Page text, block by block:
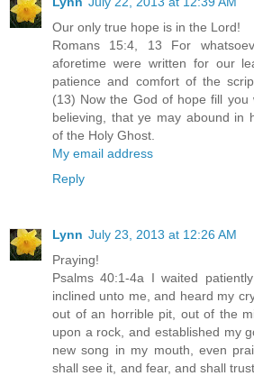
Our only true hope is in the Lord!
Romans 15:4, 13 For
aforetime were written for our
patience and comfort of the
(13) Now the God of hope fill you
believing, that ye may abound in
of the Holy Ghost.
My email address
Reply
Lynn July 23, 2013 at 12:26 AM
Praying!
Psalms 40:1-4a I waited
inclined unto me, and heard my
out of an horrible pit, out of the
upon a rock, and established my
new song in my mouth, even
shall see it, and fear, and shall